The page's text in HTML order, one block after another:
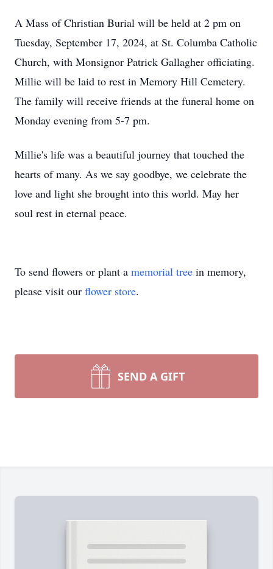
A Mass of Christian Burial will be held at 2 pm on
Tuesday, September 17, 2024, at St. Columba Catholic
Church, with Monsignor Patrick Gallagher officiating.
Millie will be laid to rest in Memory Hill Cemetery.
The family will receive friends at the funeral home on
Monday evening from 5-7 pm.
Millie's life was a beautiful journey that touched the
hearts of many. As we say goodbye, we celebrate the
love and light she brought into this world. May her
soul rest in eternal peace.
To send flowers or plant a memorial tree in memory,
please visit our flower store.
SEND A GIFT